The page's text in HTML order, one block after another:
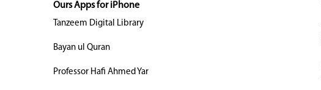
Ours Apps for iPhone
Tanzeem Digital Library
Bayan ul Quran
Professor Hafi Ahmed Yar